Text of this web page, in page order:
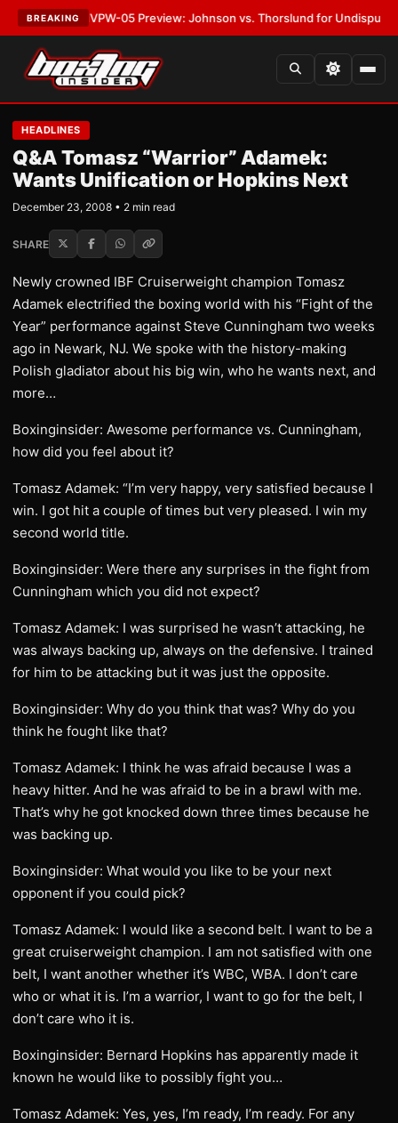
BREAKING
MVPW-05 Preview: Johnson vs. Thorslund for Undisputed Titles
HEADLINES
Q&A Tomasz “Warrior” Adamek:
Wants Unification or Hopkins Next
December 23, 2008 • 2 min read
SHARE
Newly crowned IBF Cruiserweight champion Tomasz
Adamek electrified the boxing world with his “Fight of the
Year” performance against Steve Cunningham two weeks
ago in Newark, NJ. We spoke with the history-making
Polish gladiator about his big win, who he wants next, and
more…
Boxinginsider: Awesome performance vs. Cunningham,
how did you feel about it?
Tomasz Adamek: “I’m very happy, very satisfied because I
win. I got hit a couple of times but very pleased. I win my
second world title.
Boxinginsider: Were there any surprises in the fight from
Cunningham which you did not expect?
Tomasz Adamek: I was surprised he wasn’t attacking, he
was always backing up, always on the defensive. I trained
for him to be attacking but it was just the opposite.
Boxinginsider: Why do you think that was? Why do you
think he fought like that?
Tomasz Adamek: I think he was afraid because I was a
heavy hitter. And he was afraid to be in a brawl with me.
That’s why he got knocked down three times because he
was backing up.
Boxinginsider: What would you like to be your next
opponent if you could pick?
Tomasz Adamek: I would like a second belt. I want to be a
great cruiserweight champion. I am not satisfied with one
belt, I want another whether it’s WBC, WBA. I don’t care
who or what it is. I’m a warrior, I want to go for the belt, I
don’t care who it is.
Boxinginsider: Bernard Hopkins has apparently made it
known he would like to possibly fight you…
Tomasz Adamek: Yes, yes, I’m ready, I’m ready. For any